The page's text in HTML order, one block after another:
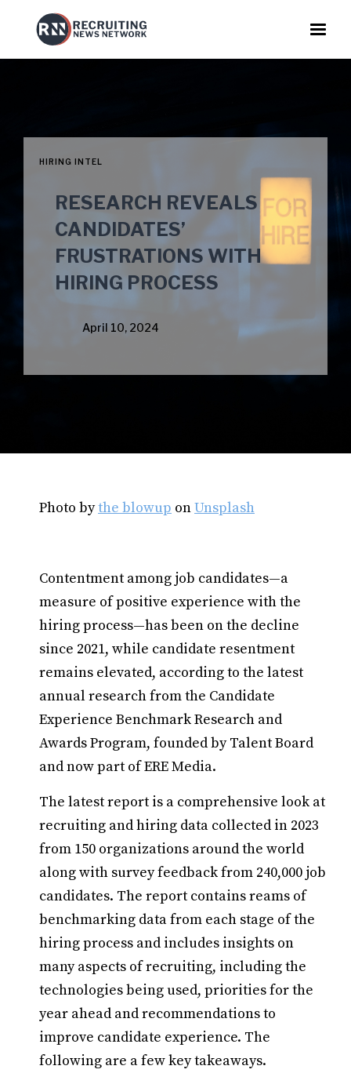
HIRING INTEL
RESEARCH REVEALS
CANDIDATES’
FRUSTRATIONS WITH
HIRING PROCESS
April 10, 2024
Photo bythe blowup onUnsplash
Contentment among job candidates—a
measure of positive experience with the
hiring process—has been on the decline
since 2021, while candidate resentment
remains elevated, according to the latest
annual research from the Candidate
Experience Benchmark Research and
Awards Program, founded by Talent Board
and now part of ERE Media.
The latest report is a comprehensive look at
recruiting and hiring data collected in 2023
from 150 organizations around the world
along with survey feedback from 240,000 job
candidates. The report contains reams of
benchmarking data from each stage of the
hiring process and includes insights on
many aspects of recruiting, including the
technologies being used, priorities for the
year ahead and recommendations to
improve candidate experience. The
following are a few key takeaways.